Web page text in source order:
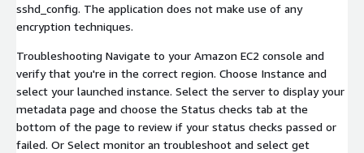
sshd_config. The application does not make use of any
encryption techniques.
Troubleshooting Navigate to your Amazon EC2 console and
verify that you're in the correct region. Choose Instance and
select your launched instance. Select the server to display your
metadata page and choose the Status checks tab at the
bottom of the page to review if your status checks passed or
failed. Or Select monitor an troubleshoot and select get